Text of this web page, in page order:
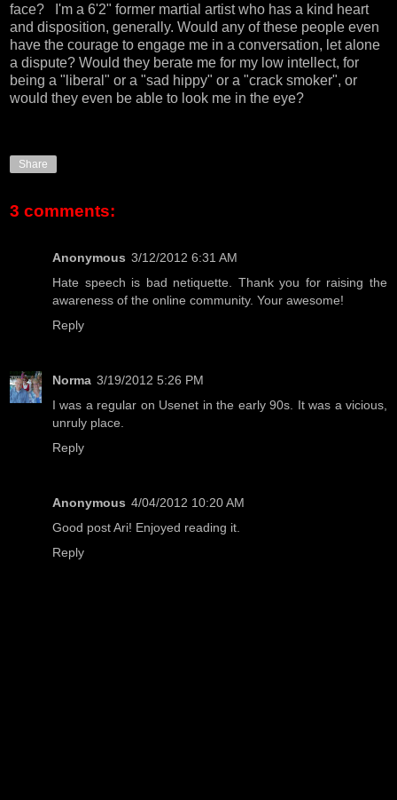
face? I'm a 6'2" former martial artist who has a kind heart
and disposition, generally. Would any of these people even
have the courage to engage me in a conversation, let alone
a dispute? Would they berate me for my low intellect, for
being a "liberal" or a "sad hippy" or a "crack smoker", or
would they even be able to look me in the eye?
Share
3 comments:
Anonymous 3/12/2012 6:31 AM
Hate speech is bad netiquette . Thank you for raising the
awareness of the online community. Your awesome!
Reply
Norma 3/19/2012 5:26 PM
I was a regular on Usenet in the early 90s. It was a vicious,
unruly place.
Reply
Anonymous 4/04/2012 10:20 AM
Good post Ari! Enjoyed reading it.
Reply